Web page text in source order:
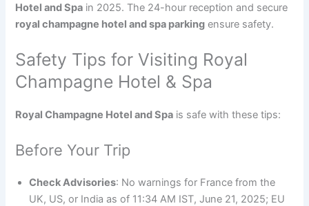
Hotel and Spa in 2025. The 24-hour reception and secure
royal champagne hotel and spa parking ensure safety.
Safety Tips for Visiting Royal
Champagne Hotel & Spa
Royal Champagne Hotel and Spa is safe with these tips:
Before Your Trip
Check Advisories: No warnings for France from the
UK, US, or India as of 11:34 AM IST, June 21, 2025; EU